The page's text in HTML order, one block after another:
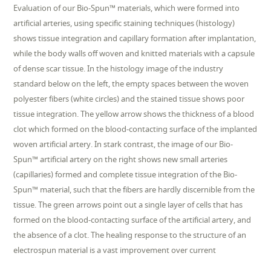
Evaluation of our Bio-Spun™ materials, which were formed into
artificial arteries, using specific staining techniques (histology)
shows tissue integration and capillary formation after implantation,
while the body walls off woven and knitted materials with a capsule
of dense scar tissue. In the histology image of the industry
standard below on the left, the empty spaces between the woven
polyester fibers (white circles) and the stained tissue shows poor
tissue integration. The yellow arrow shows the thickness of a blood
clot which formed on the blood-contacting surface of the implanted
woven artificial artery. In stark contrast, the image of our Bio-
Spun™ artificial artery on the right shows new small arteries
(capillaries) formed and complete tissue integration of the Bio-
Spun™ material, such that the fibers are hardly discernible from the
tissue. The green arrows point out a single layer of cells that has
formed on the blood-contacting surface of the artificial artery, and
the absence of a clot. The healing response to the structure of an
electrospun material is a vast improvement over current